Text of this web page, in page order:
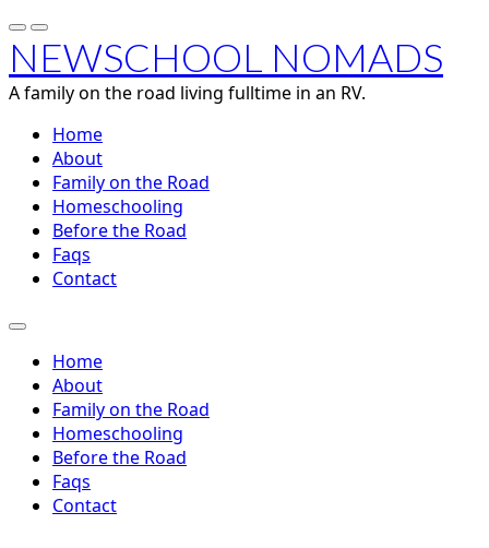
NEWSCHOOL NOMADS
A family on the road living fulltime in an RV.
Home
About
Family on the Road
Homeschooling
Before the Road
Faqs
Contact
Home
About
Family on the Road
Homeschooling
Before the Road
Faqs
Contact